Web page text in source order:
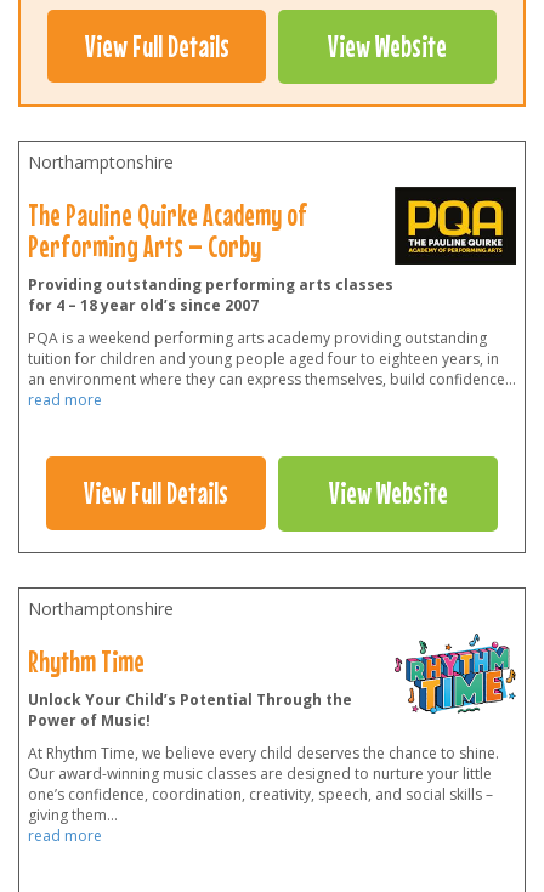
View Full Details View Website
Northamptonshire
The Pauline Quirke Academy of
Performing Arts – Corby
Providing outstanding performing arts classes
for 4 – 18 year old’s since 2007
PQA is a weekend performing arts academy providing outstanding
tuition for children and young people aged four to eighteen years, in
an environment where they can express themselves, build confidence...
read more
View Full Details View Website
Northamptonshire
Rhythm Time
Unlock Your Child’s Potential Through the
Power of Music!
At Rhythm Time, we believe every child deserves the chance to shine.
Our award-winning music classes are designed to nurture your little
one’s confidence, coordination, creativity, speech, and social skills –
giving them...
read more